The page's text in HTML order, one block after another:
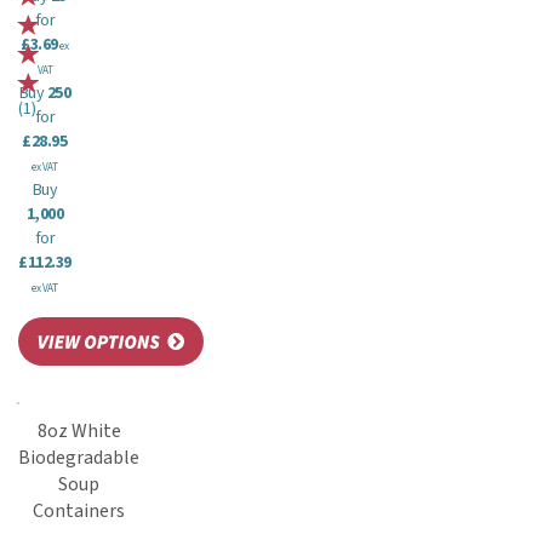
(1)
for
£3.69ex
VAT
Buy250
for
£28.95
ex VAT
Buy
1,000
for
£112.39
ex VAT
8oz White
Biodegradable
Soup
Containers